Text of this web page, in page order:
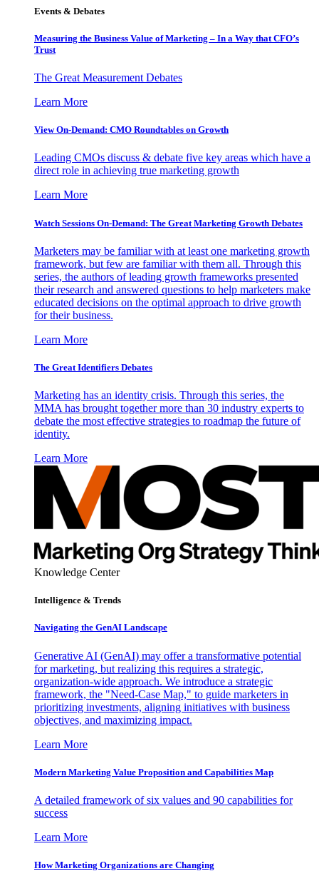
Events & Debates
Measuring the Business Value of Marketing – In a Way that CFO’s
Trust
The Great Measurement Debates
Learn More
View On-Demand: CMO Roundtables on Growth
Leading CMOs discuss & debate five key areas which have a
direct role in achieving true marketing growth
Learn More
Watch Sessions On-Demand: The Great Marketing Growth Debates
Marketers may be familiar with at least one marketing growth
framework, but few are familiar with them all. Through this
series, the authors of leading growth frameworks presented
their research and answered questions to help marketers make
educated decisions on the optimal approach to drive growth
for their business.
Learn More
The Great Identifiers Debates
Marketing has an identity crisis. Through this series, the
MMA has brought together more than 30 industry experts to
debate the most effective strategies to roadmap the future of
identity.
Learn More
Knowledge Center
Intelligence & Trends
Navigating the GenAI Landscape
Generative AI (GenAI) may offer a transformative potential
for marketing, but realizing this requires a strategic,
organization-wide approach. We introduce a strategic
framework, the "Need-Case Map," to guide marketers in
prioritizing investments, aligning initiatives with business
objectives, and maximizing impact.
Learn More
Modern Marketing Value Proposition and Capabilities Map
A detailed framework of six values and 90 capabilities for
success
Learn More
How Marketing Organizations are Changing